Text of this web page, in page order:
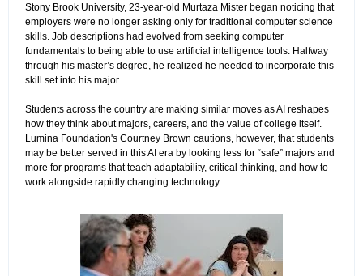
Stony Brook University, 23-year-old Murtaza Mister began noticing that
employers were no longer asking only for traditional computer science
skills. Job descriptions had evolved from seeking computer
fundamentals to being able to use artificial intelligence tools. Halfway
through his master’s degree, he realized he needed to incorporate this
skill set into his major.
Students across the country are making similar moves as AI reshapes
how they think about majors, careers, and the value of college itself.
Lumina Foundation's Courtney Brown cautions, however, that students
may be better served in this AI era by looking less for “safe” majors and
more for programs that teach adaptability, critical thinking, and how to
work alongside rapidly changing technology.